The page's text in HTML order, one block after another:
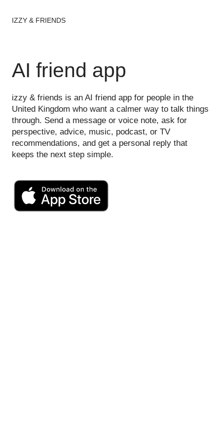
IZZY & FRIENDS
AI friend app
izzy & friends is an AI friend app for people in the
United Kingdom who want a calmer way to talk things
through. Send a message or voice note, ask for
perspective, advice, music, podcast, or TV
recommendations, and get a personal reply that
keeps the next step simple.